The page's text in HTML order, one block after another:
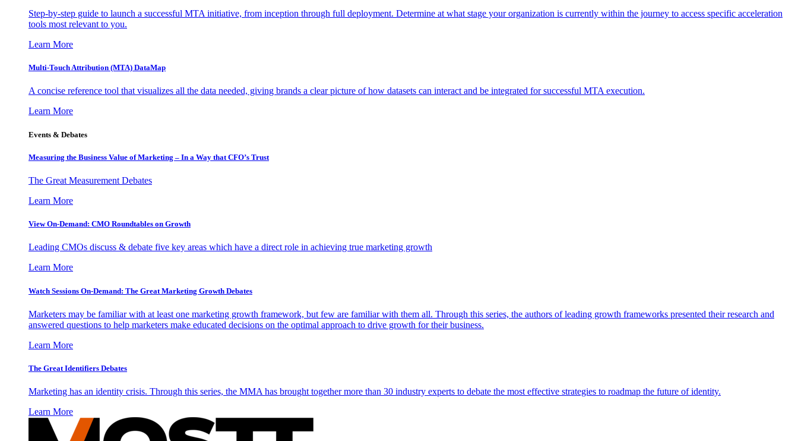
Step-by-step guide to launch a successful MTA initiative, from inception through full deployment. Determine at what stage your organization is currently within the journey to access specific acceleration
tools most relevant to you.
Learn More
Multi-Touch Attribution (MTA) DataMap
A concise reference tool that visualizes all the data needed, giving brands a clear picture of how datasets can interact and be integrated for successful MTA execution.
Learn More
Events & Debates
Measuring the Business Value of Marketing – In a Way that CFO’s Trust
The Great Measurement Debates
Learn More
View On-Demand: CMO Roundtables on Growth
Leading CMOs discuss & debate five key areas which have a direct role in achieving true marketing growth
Learn More
Watch Sessions On-Demand: The Great Marketing Growth Debates
Marketers may be familiar with at least one marketing growth framework, but few are familiar with them all. Through this series, the authors of leading growth frameworks presented their research and
answered questions to help marketers make educated decisions on the optimal approach to drive growth for their business.
Learn More
The Great Identifiers Debates
Marketing has an identity crisis. Through this series, the MMA has brought together more than 30 industry experts to debate the most effective strategies to roadmap the future of identity.
Learn More